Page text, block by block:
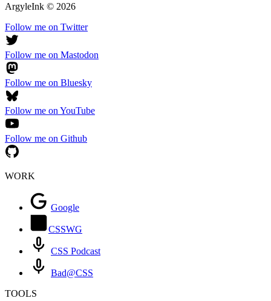
ArgyleInk © 2026
Follow me on Twitter
Follow me on Mastodon
Follow me on Bluesky
Follow me on YouTube
Follow me on Github
WORK
Google
CSSWG
CSS Podcast
Bad@CSS
TOOLS